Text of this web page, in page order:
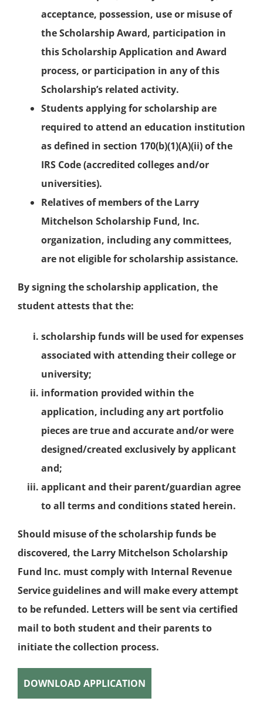
acceptance, possession, use or misuse of
the Scholarship Award, participation in
this Scholarship Application and Award
process, or participation in any of this
Scholarship’s related activity.
Students applying for scholarship are
required to attend an education institution
as defined in section 170(b)(1)(A)(ii) of the
IRS Code (accredited colleges and/or
universities).
Relatives of members of the Larry
Mitchelson Scholarship Fund, Inc.
organization, including any committees,
are not eligible for scholarship assistance.
By signing the scholarship application, the
student attests that the:
scholarship funds will be used for expenses
associated with attending their college or
university;
information provided within the
application, including any art portfolio
pieces are true and accurate and/or were
designed/created exclusively by applicant
and;
applicant and their parent/guardian agree
to all terms and conditions stated herein.
Should misuse of the scholarship funds be
discovered, the Larry Mitchelson Scholarship
Fund Inc. must comply with Internal Revenue
Service guidelines and will make every attempt
to be refunded. Letters will be sent via certified
mail to both student and their parents to
initiate the collection process.
DOWNLOAD APPLICATION